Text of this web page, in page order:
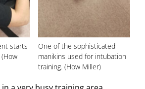
starts
One of the sophisticated
manikins used for intubation
training. (How Miller)